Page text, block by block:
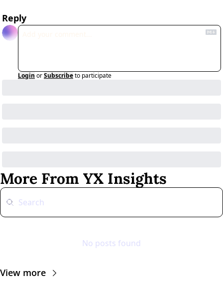
Reply
Login orSubscribeto participate
More From YX Insights
No posts found
View more